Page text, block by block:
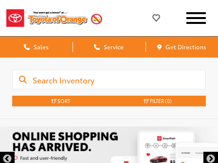
Sales Service Get Directions
SORT FILTER(0)